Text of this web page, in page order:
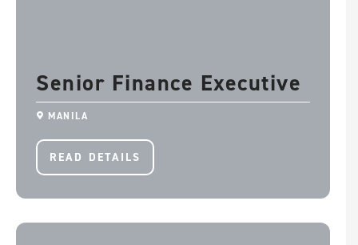
Senior Finance Executive
MANILA
READ DETAILS